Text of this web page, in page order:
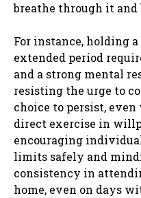
breathe through it
For instance, holding
extended period
and a strong mental
resisting the urge to
choice to persist,
direct exercise in
encouraging
limits safely and
consistency in
home, even on days